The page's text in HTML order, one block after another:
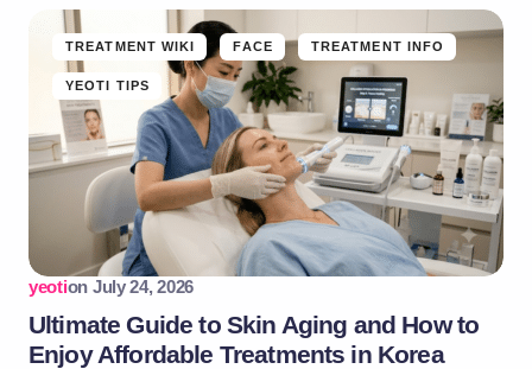
TREATMENT WIKI FACE TREATMENT INFO
YEOTI TIPS
yeotion July 24, 2026
Ultimate Guide to Skin Aging and How to
Enjoy Affordable Treatments in Korea